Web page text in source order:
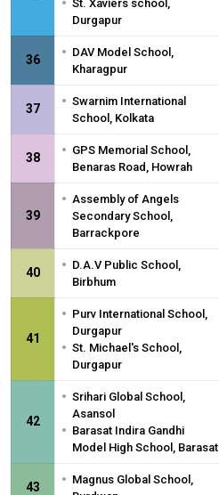
St. Xaviers school,
Durgapur
36 • DAV Model School,
Kharagpur
37 • Swarnim International
School, Kolkata
38 • GPS Memorial School,
Benaras Road, Howrah
39
• Assembly of Angels
Secondary School,
Barrackpore
40 • D.A.V Public School,
Birbhum
41
• Purv International School,
Durgapur
• St. Michael's School,
Durgapur
42
• Srihari Global School,
Asansol
• Barasat Indira Gandhi
Model High School, Barasat
43 • Magnus Global School,